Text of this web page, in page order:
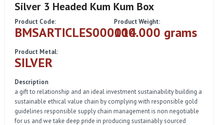
Silver 3 Headed Kum Kum Box
Product Code:
BMSARTICLES000014
Product Weight:
100.000 grams
Product Metal:
SILVER
Description
a gift to relationship and an ideal investment sustainability building a
sustainable ethical value chain by complying with responsible gold
guidelines responsible supply chain management is non negotiable
for us and we take deep pride in producing sustainably sourced